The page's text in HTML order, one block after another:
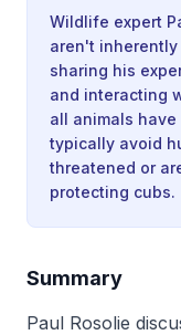
Wildlife expert
aren't inherently
sharing his
and interacting
all animals
typically avoid
threatened or
protecting cubs.
Summary
Paul Rosolie